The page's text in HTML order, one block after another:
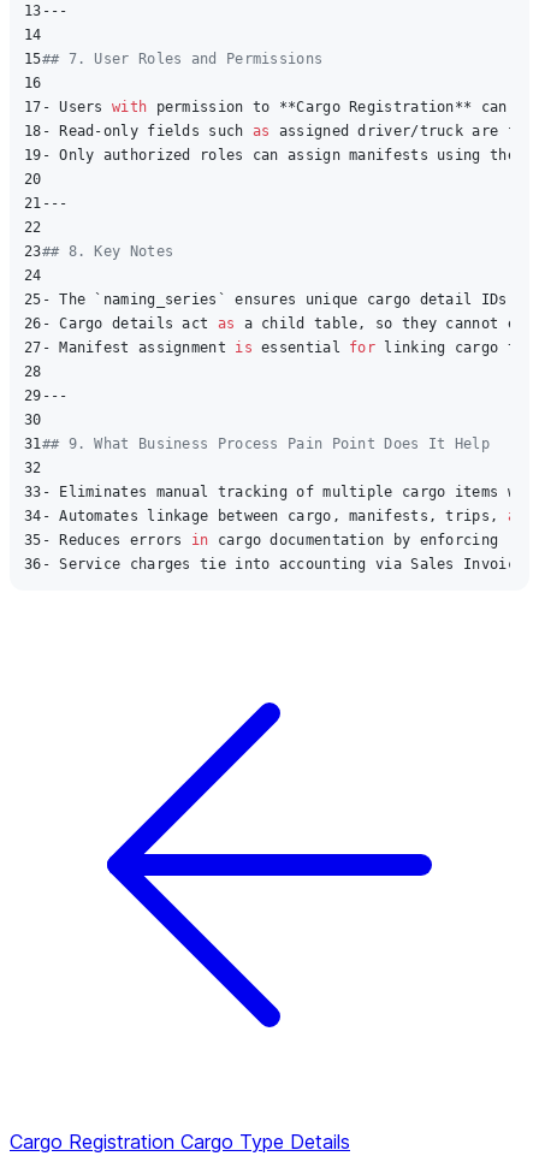
13
14
15
16
17
18
19
20
21
22
23
24
25
26
27
28
29
30
31
32
33
34
35
36
---
## 7. User Roles and Permissions
- Users with permission to **Cargo Registration** can
- Read-only fields such as
assigned driver/truck are
- Only authorized roles can assign manifests using the
---
## 8. Key Notes
- The `naming_series` ensures unique cargo detail IDs
- Cargo details act as a child table, so they cannot
- Manifest assignment is essential for linking cargo to
---
## 9. What Business Process Pain Point Does It Help
- Eliminates manual tracking of multiple cargo items
- Automates linkage between cargo, manifests, trips, and
- Reduces errors in cargo documentation by enforcing
Cargo Registration Cargo Type Details